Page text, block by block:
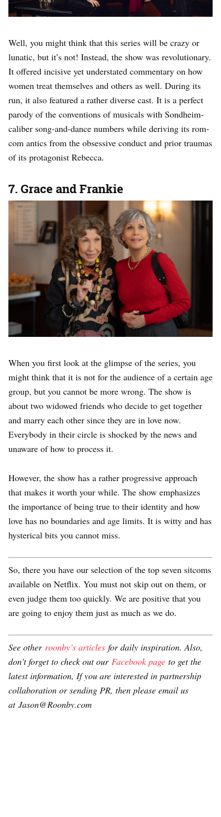
Well, you might think that this series will be crazy or
lunatic, but it’s not! Instead, the show was revolutionary.
It offered incisive yet understated commentary on how
women treat themselves and others as well. During its
run, it also featured a rather diverse cast. It is a perfect
parody of the conventions of musicals with Sondheim-
caliber song-and-dance numbers while deriving its rom-
com antics from the obsessive conduct and prior traumas
of its protagonist Rebecca.
7. Grace and Frankie
When you first look at the glimpse of the series, you
might think that it is not for the audience of a certain age
group, but you cannot be more wrong. The show is
about two widowed friends who decide to get together
and marry each other since they are in love now.
Everybody in their circle is shocked by the news and
unaware of how to process it.
However, the show has a rather progressive approach
that makes it worth your while. The show emphasizes
the importance of being true to their identity and how
love has no boundaries and age limits. It is witty and has
hysterical bits you cannot miss.
So, there you have our selection of the top seven sitcoms
available on Netflix. You must not skip out on them, or
even judge them too quickly. We are positive that you
are going to enjoy them just as much as we do.
See other roonby’s articles for daily inspiration. Also,
don’t forget to check out our Facebook page to get the
latest information, If you are interested in partnership
collaboration or sending PR, then please email us
at Jason@Roonby.com